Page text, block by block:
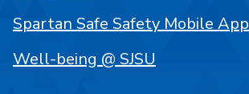
Spartan Safe Safety Mobile App
Well-being @ SJSU